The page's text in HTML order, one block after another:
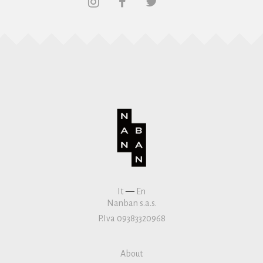
It— En
Nanban s.a.s.
P.Iva 09383320968
About